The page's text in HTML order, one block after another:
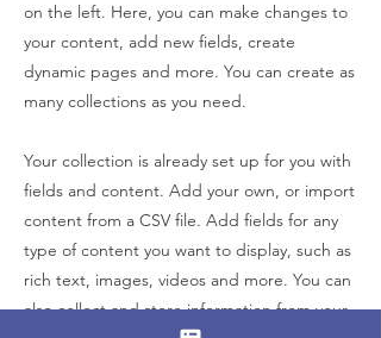
on the left. Here, you can make changes to
your content, add new fields, create
dynamic pages and more. You can create as
many collections as you need.
Your collection is already set up for you with
fields and content. Add your own, or import
content from a CSV file. Add fields for any
type of content you want to display, such as
rich text, images, videos and more. You can
also collect and store information from your